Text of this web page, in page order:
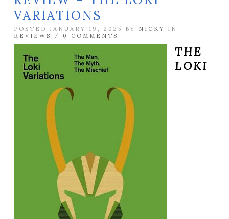
VARIATIONS
POSTED JANUARY 19, 2025 BY NICKY
IN
REVIEWS
/ 0 COMMENTS
THE
LOKI